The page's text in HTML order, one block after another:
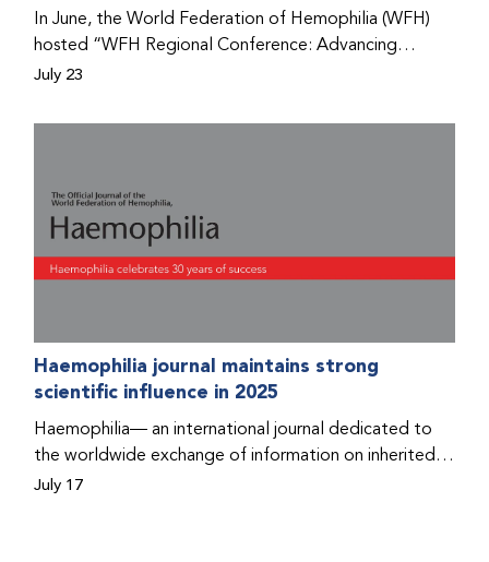
In June, the World Federation of Hemophilia (WFH)
hosted “WFH Regional Conference: Advancing
Bleeding Disorders Care,” a conference in Addis
prophylaxis as the treatment of choice. Immediately
disorders (PWBDs), whose experiences show the
impact the WFH is having in the country.
July 23
Haemophilia journal maintains strong
scientific influence in 2025
Haemophilia— an international journal dedicated to
the worldwide exchange of information on inherited
bleeding disorders and their comprehensive care—has
July 17